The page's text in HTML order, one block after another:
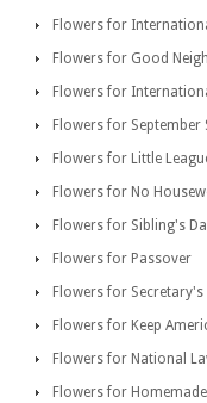
Flowers for
Flowers for Good
Flowers for
Flowers for
Flowers for Little
Flowers for No
Flowers for Sibling's
Flowers for Passover
Flowers for Secretary's
Flowers for Keep
Flowers for National
Flowers for